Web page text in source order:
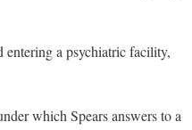
entering a psychiatric facility,
which Spears answers to a